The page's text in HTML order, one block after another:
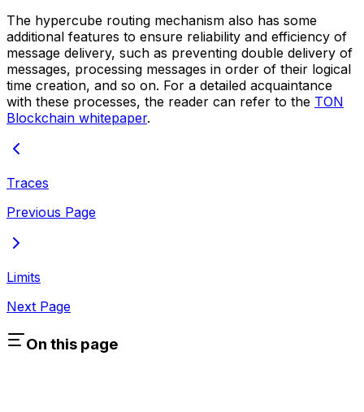
The hypercube routing mechanism also has some
additional features to ensure reliability and efficiency of
message delivery, such as preventing double delivery of
messages, processing messages in order of their logical
time creation, and so on. For a detailed acquaintance
with these processes, the reader can refer to the TON
Blockchain whitepaper.
Traces
Previous Page
Limits
Next Page
On this page